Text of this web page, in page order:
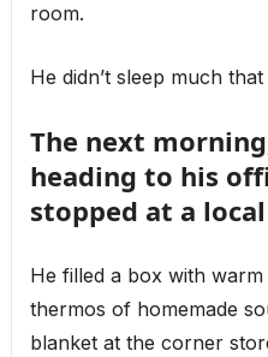
room.
He didn’t sleep much that
The next
heading to his
stopped at a
He filled a box with
thermos of homemade
blanket at the corner